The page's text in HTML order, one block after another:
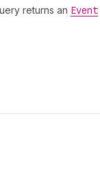
returns an Event